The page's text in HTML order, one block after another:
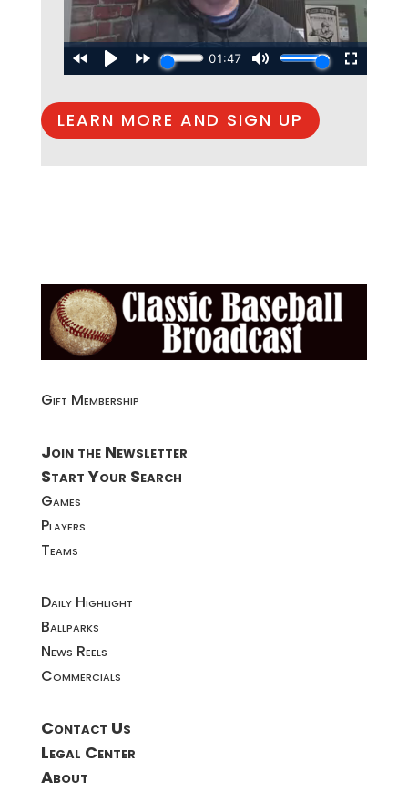
LEARN MORE AND SIGN UP
Gift Membership
Join the Newsletter
Start Your Search
Games
Players
Teams
Daily Highlight
Ballparks
News Reels
Commercials
Contact Us
Legal Center
About